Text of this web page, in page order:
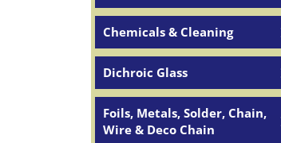
Chemicals & Cleaning
Dichroic Glass
Foils, Metals, Solder, Chain,
Wire & Deco Chain